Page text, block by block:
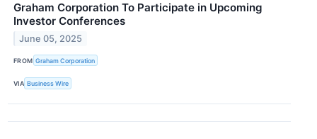
Graham Corporation To Participate in Upcoming
Investor Conferences
June 05, 2025
FROM Graham Corporation
VIA Business Wire